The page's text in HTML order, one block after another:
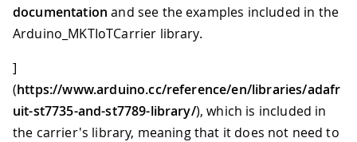
documentation and see the examples included in the
Arduino_MKTIoTCarrier library.
]
(https://www.arduino.cc/reference/en/libraries/adafr
uit-st7735-and-st7789-library/), which is included in
the carrier's library, meaning that it does not need to